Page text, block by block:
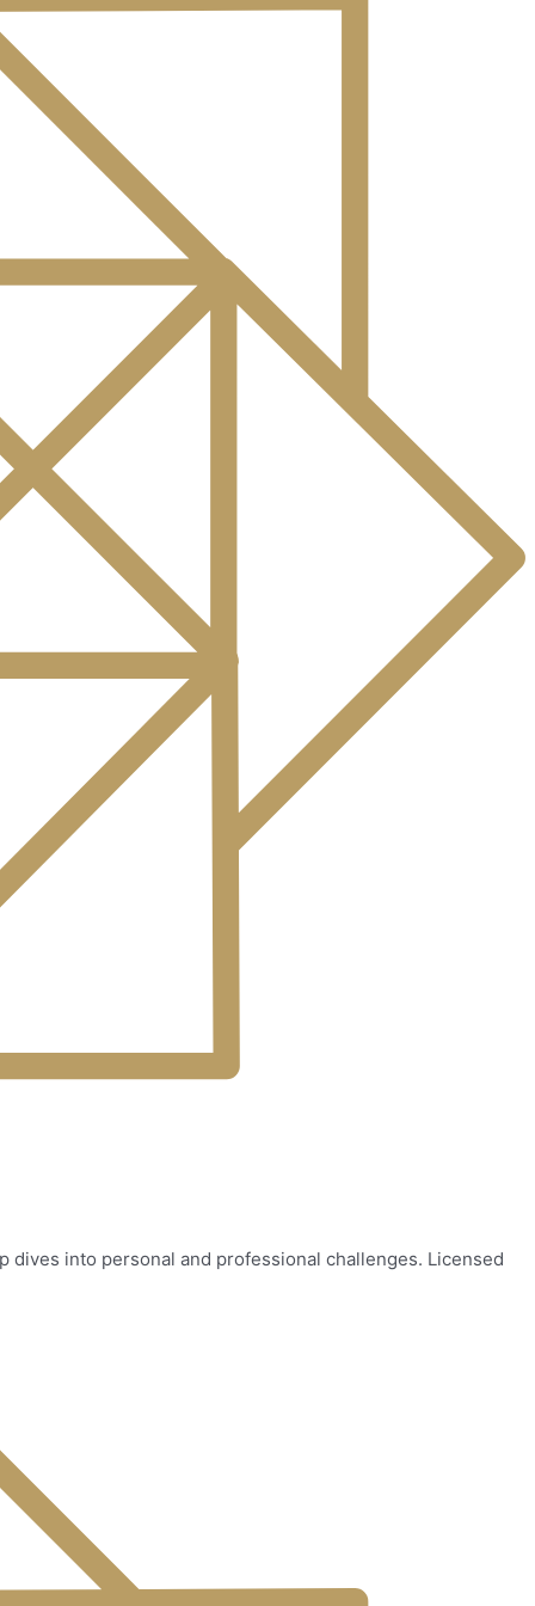
into personal and professional challenges. Licensed